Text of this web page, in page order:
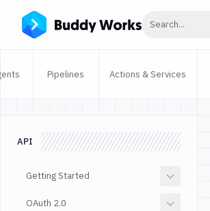
Search...
Pipelines Actions & Services
API
Getting Started
OAuth 2.0